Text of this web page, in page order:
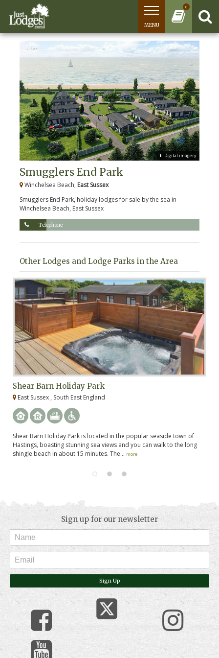
0
MENU
Digital imagery
Smugglers End Park
Winchelsea Beach, East Sussex
Smugglers End Park, holiday lodges for sale by the sea in
Winchelsea Beach, East Sussex
Telephone
Other Lodges and Lodge Parks in the Area
Shear Barn Holiday Park
East Sussex , South East England
Shear Barn Holiday Park is located in the popular seaside town of
Hastings, boasting stunning sea views and you can walk to the long
shingle beach in about 15 minutes. The... more
Sign up for our newsletter
Sign Up